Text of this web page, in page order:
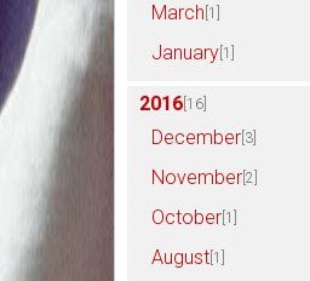
March [1]
January [1]
2016 [16]
December [3]
November [2]
October [1]
August [1]